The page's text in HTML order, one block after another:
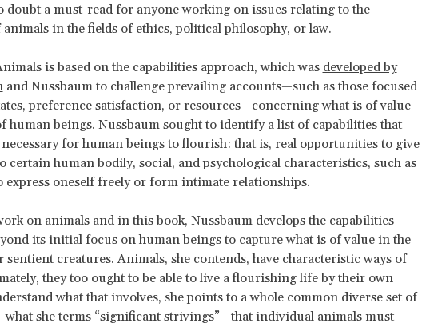
doubt a must-read for anyone working on issues relating to the
in the fields of ethics, political philosophy, or law.
is based on the capabilities approach, which was developed by
and Nussbaum to challenge prevailing accounts—such as those focused
preference satisfaction, or resources—concerning what is of value
human beings. Nussbaum sought to identify a list of capabilities that
for human beings to flourish: that is, real opportunities to give
certain human bodily, social, and psychological characteristics, such as
express oneself freely or form intimate relationships.
on animals and in this book, Nussbaum develops the capabilities
its initial focus on human beings to capture what is of value in the
sentient creatures. Animals, she contends, have characteristic ways of
they too ought to be able to live a flourishing life by their own
what that involves, she points to a whole common diverse set of
she terms “significant strivings”—that individual animals must